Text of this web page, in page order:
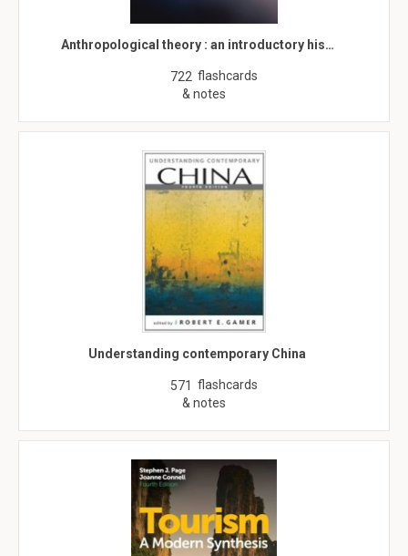
Anthropological theory : an introductory his…
722 flashcards
& notes
Understanding contemporary China
571 flashcards
& notes